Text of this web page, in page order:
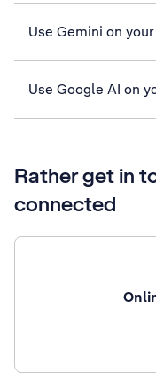
Use Gemini on
Use Google AI on
Rather get in
connected